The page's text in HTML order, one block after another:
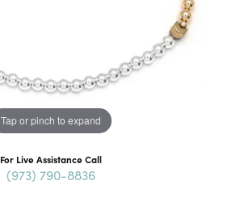
Tap or pinch to expand
For Live Assistance Call
(973) 790-8836